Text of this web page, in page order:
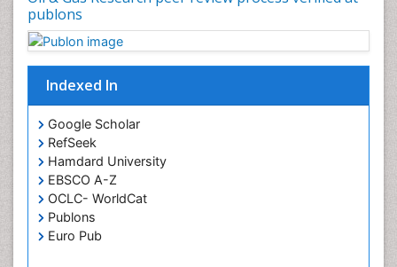
publons
Indexed In
Google Scholar
RefSeek
Hamdard University
EBSCO A-Z
OCLC- WorldCat
Publons
Euro Pub